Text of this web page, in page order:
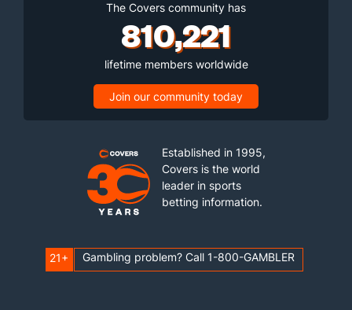
The Covers community has
810,221
lifetime members worldwide
Join our community today
Established in 1995,
Covers is the world
leader in sports
betting information.
21+ Gambling problem? Call 1-800-GAMBLER